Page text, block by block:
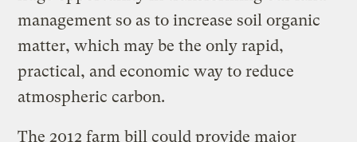
management so as to increase soil organic
matter, which may be the only rapid,
practical, and economic way to reduce
atmospheric carbon.
The 2012 farm bill could provide major